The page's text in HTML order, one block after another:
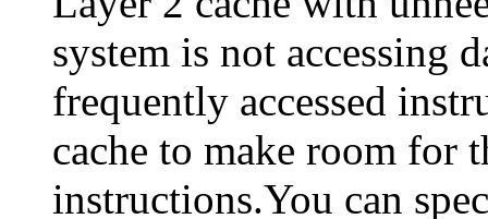
system is not accessing
frequently accessed
cache to make room for
instructions.You can